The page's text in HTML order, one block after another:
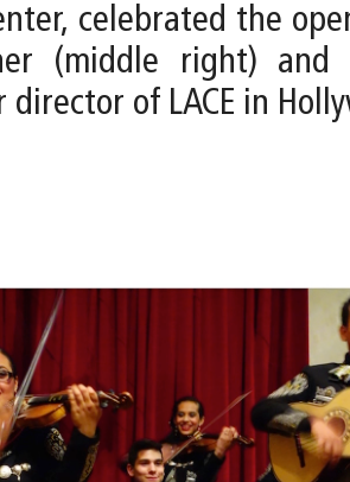
celebrated the
(middle right) and
of LACE in